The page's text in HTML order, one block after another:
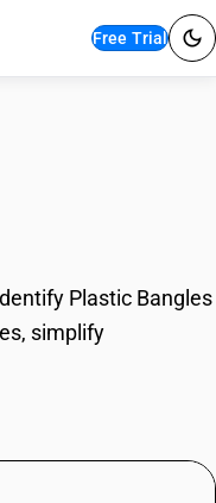
Free Trial
Plastic Bangles
simplify